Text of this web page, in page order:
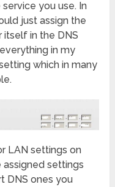
you use. In
just assign the
itself in the DNS
in my
which in many
LAN settings on
assigned settings
DNS ones you